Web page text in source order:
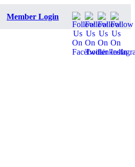
Member Login